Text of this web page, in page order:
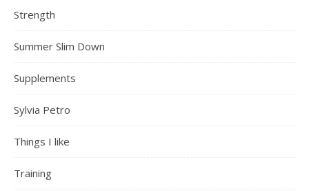
Strength
Summer Slim Down
Supplements
Sylvia Petro
Things I like
Training